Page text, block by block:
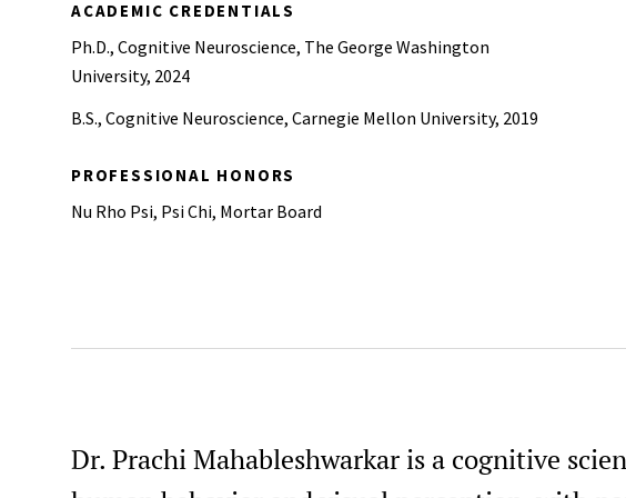
ACADEMIC CREDENTIALS
Ph.D., Cognitive Neuroscience, The George Washington
University, 2024
B.S., Cognitive Neuroscience, Carnegie Mellon University, 2019
PROFESSIONAL HONORS
Nu Rho Psi, Psi Chi, Mortar Board
Dr. Prachi Mahableshwarkar is a cognitive